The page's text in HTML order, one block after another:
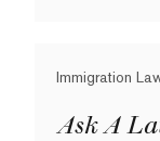
Immigration
Ask A